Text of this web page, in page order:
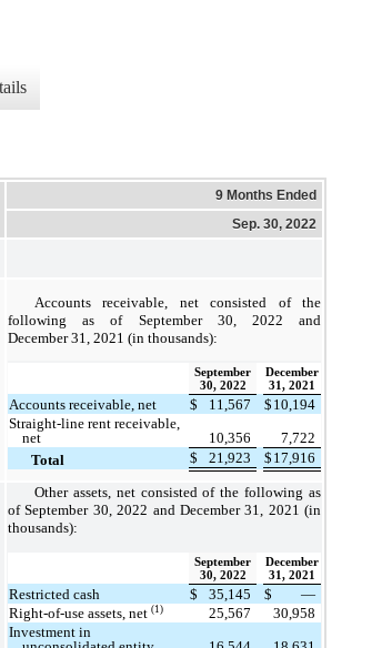
9 Months Ended
Sep. 30, 2022
Accounts receivable, net consisted of the
following as of September 30, 2022 and
December 31, 2021 (in thousands):
September
30, 2022
December
31, 2021
Accounts receivable, net $ 11,567 $ 10,194
Straight-line rent receivable,
net
10,356
7,722
Total
$ 21,923 $ 17,916
Other assets, net consisted of the following as
of September 30, 2022 and December 31, 2021 (in
thousands):
September
30, 2022
December
31, 2021
Restricted cash $ 35,145 $
—
Right-of-use assets, net(1) 25,567
30,958
Investment in